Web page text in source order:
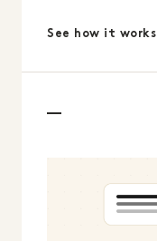
See how it works